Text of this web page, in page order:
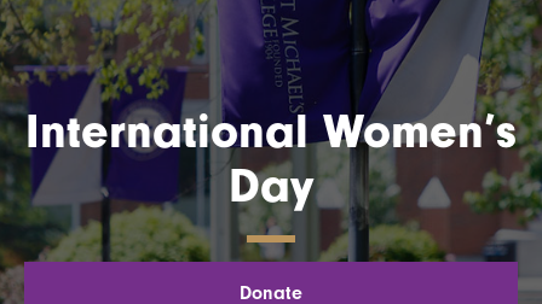
International Women’s
Day
Donate